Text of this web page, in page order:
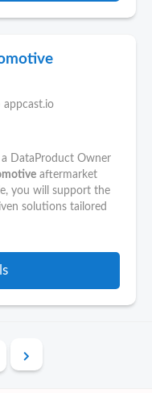
appcast.io
DataProduct Owner
aftermarket
you will support the
solutions tailored